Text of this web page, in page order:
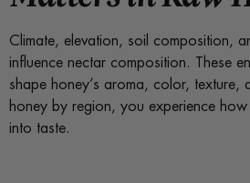
Climate, elevation, soil composition,
influence nectar composition. These
shape honey’s aroma, color, texture,
honey by region, you experience
into taste.